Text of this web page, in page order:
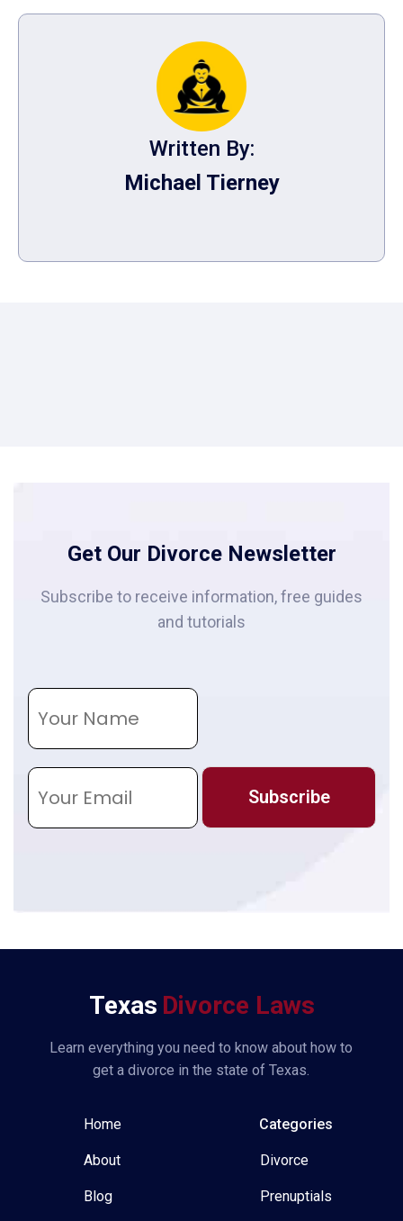
Written By:
Michael Tierney
Get Our Divorce Newsletter
Subscribe to receive information, free guides
and tutorials
N
e
E
m
i
Subscribe
Texas Divorce Laws
Learn everything you need to know about how to
get a divorce in the state of Texas.
Home
About
Blog
Categories
Divorce
Prenuptials